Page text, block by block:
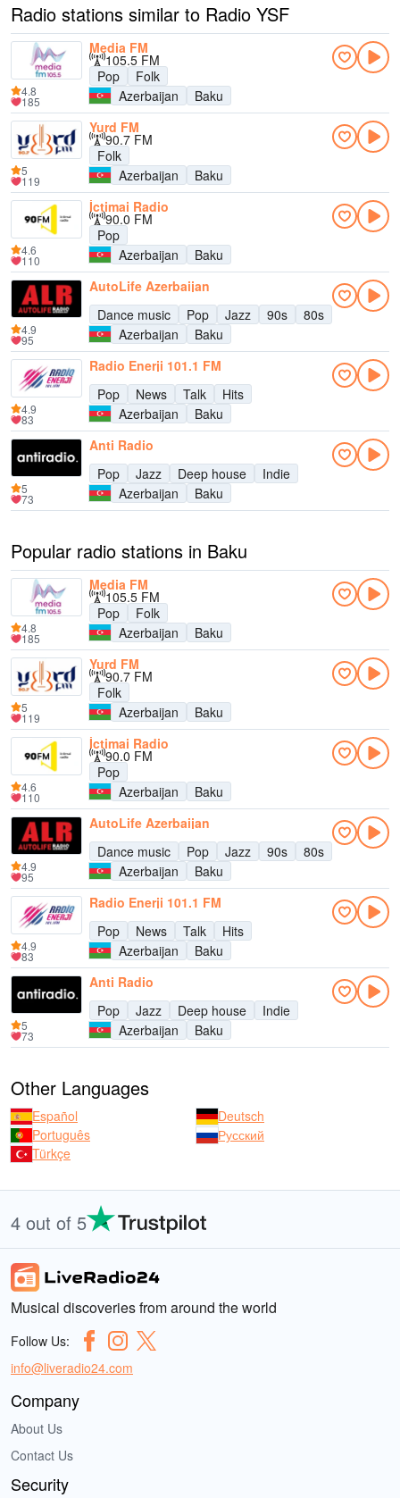
Radio stations similar to Radio YSF
Media FM
105.5 FM
Pop
Folk
Azerbaijan
Baku
4.8
185
Yurd FM
90.7 FM
Folk
Azerbaijan
Baku
5
119
İctimai Radio
90.0 FM
Pop
Azerbaijan
Baku
4.6
110
AutoLife Azerbaijan
Dance music
Pop Jazz 90s
80s
Azerbaijan
Baku
4.9
95
Radio Enerji 101.1 FM
Pop
News Talk
Hits
Azerbaijan
Baku
4.9
83
Anti Radio
Pop
Jazz Deep house
Indie
Azerbaijan
Baku
5
73
Popular radio stations in Baku
Media FM
105.5 FM
Pop
Folk
Azerbaijan
Baku
4.8
185
Yurd FM
90.7 FM
Folk
Azerbaijan
Baku
5
119
İctimai Radio
90.0 FM
Pop
Azerbaijan
Baku
4.6
110
AutoLife Azerbaijan
Dance music
Pop Jazz 90s
80s
Azerbaijan
Baku
4.9
95
Radio Enerji 101.1 FM
Pop
News Talk
Hits
Azerbaijan
Baku
4.9
83
Anti Radio
Pop
Jazz Deep house
Indie
Azerbaijan
Baku
5
73
Other Languages
Español
Deutsch
Português
Русский
Türkçe
4 out of 5
Musical discoveries from around the world
Follow Us:
info@liveradio24.com
Company
About Us
Contact Us
Security